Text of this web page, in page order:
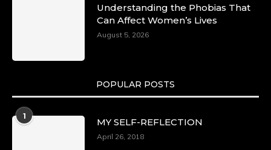
Understanding the Phobias That
Can Affect Women’s Lives
August 5, 2026
POPULAR POSTS
1
MY SELF-REFLECTION
April 26, 2018